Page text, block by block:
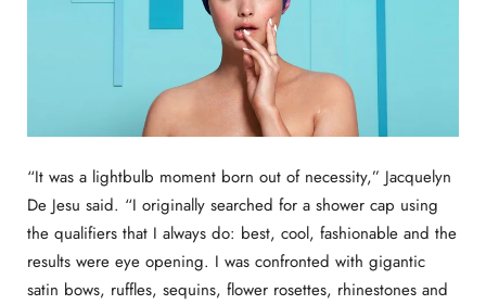
“It was a lightbulb moment born out of necessity,” Jacquelyn
De Jesu said. “I originally searched for a shower cap using
the qualifiers that I always do: best, cool, fashionable and the
results were eye opening. I was confronted with gigantic
satin bows, ruffles, sequins, flower rosettes, rhinestones and